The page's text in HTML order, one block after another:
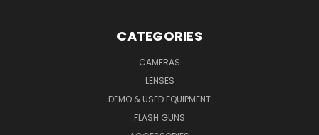
CATEGORIES
CAMERAS
LENSES
DEMO & USED EQUIPMENT
FLASH GUNS